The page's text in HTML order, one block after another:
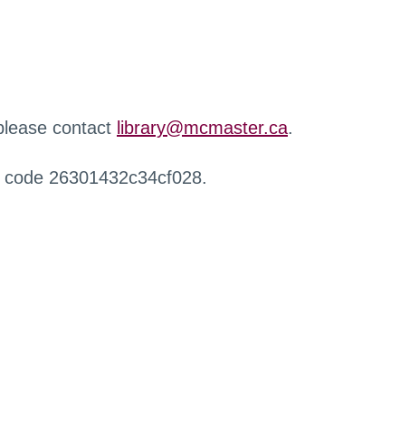
contact library@mcmaster.ca.
26301432c34cf028.